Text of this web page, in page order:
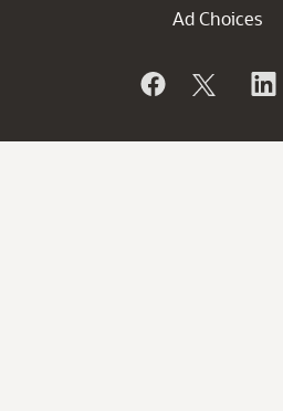
Ad Choices